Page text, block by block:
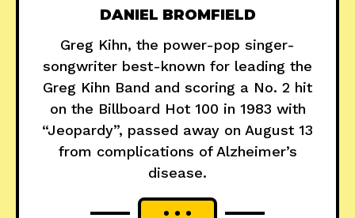
DANIEL BROMFIELD
Greg Kihn, the power-pop singer-
songwriter best-known for leading the
Greg Kihn Band and scoring a No. 2 hit
on the Billboard Hot 100 in 1983 with
“Jeopardy”, passed away on August 13
from complications of Alzheimer’s
disease.